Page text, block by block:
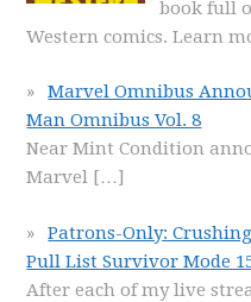
book full
Western comics. Learn
Marvel Omnibus
Man Omnibus Vol. 8
Near Mint Condition
Marvel […]
Patrons-Only:
Pull List Survivor Mode
After each of my live